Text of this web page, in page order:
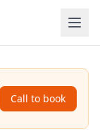
Call to book